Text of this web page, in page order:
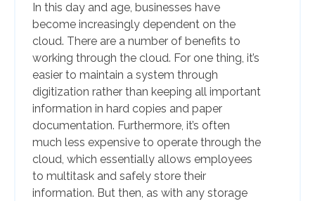
In this day and age, businesses have
become increasingly dependent on the
cloud. There are a number of benefits to
working through the cloud. For one thing, it’s
easier to maintain a system through
digitization rather than keeping all important
information in hard copies and paper
documentation. Furthermore, it’s often
much less expensive to operate through the
cloud, which essentially allows employees
to multitask and safely store their
information. But then, as with any storage